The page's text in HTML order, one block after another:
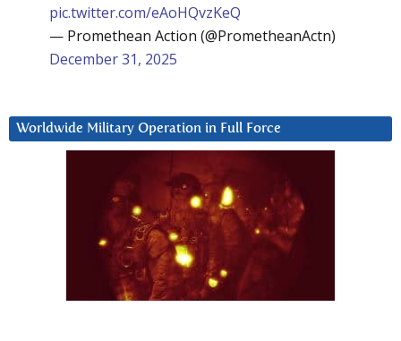
pic.twitter.com/eAoHQvzKeQ
— Promethean Action (@PrometheanActn)
December 31, 2025
Worldwide Military Operation in Full Force